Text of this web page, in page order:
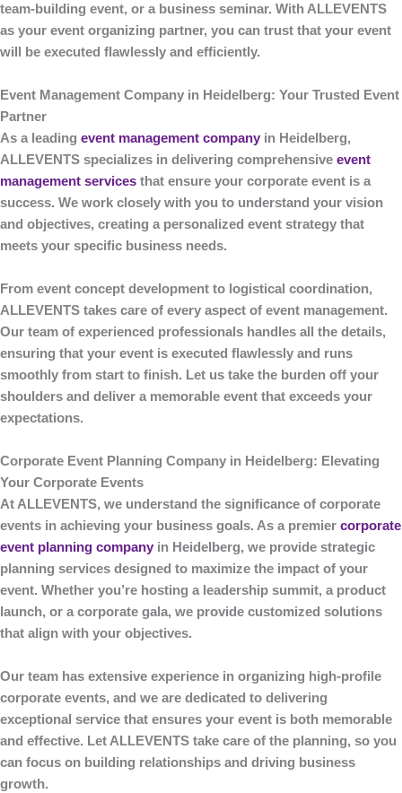
team-building event, or a business seminar. With ALLEVENTS
as your event organizing partner, you can trust that your event
will be executed flawlessly and efficiently.
Event Management Company in Heidelberg: Your Trusted Event
Partner
As a leading event management company in Heidelberg,
ALLEVENTS specializes in delivering comprehensive event
management services that ensure your corporate event is a
success. We work closely with you to understand your vision
and objectives, creating a personalized event strategy that
meets your specific business needs.
From event concept development to logistical coordination,
ALLEVENTS takes care of every aspect of event management.
Our team of experienced professionals handles all the details,
ensuring that your event is executed flawlessly and runs
smoothly from start to finish. Let us take the burden off your
shoulders and deliver a memorable event that exceeds your
expectations.
Corporate Event Planning Company in Heidelberg: Elevating
Your Corporate Events
At ALLEVENTS, we understand the significance of corporate
events in achieving your business goals. As a premier corporate
event planning company in Heidelberg, we provide strategic
planning services designed to maximize the impact of your
event. Whether you’re hosting a leadership summit, a product
launch, or a corporate gala, we provide customized solutions
that align with your objectives.
Our team has extensive experience in organizing high-profile
corporate events, and we are dedicated to delivering
exceptional service that ensures your event is both memorable
and effective. Let ALLEVENTS take care of the planning, so you
can focus on building relationships and driving business
growth.